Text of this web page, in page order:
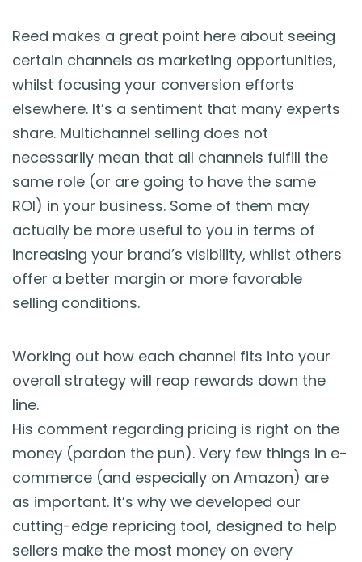
Reed makes a great point here about seeing
certain channels as marketing opportunities,
whilst focusing your conversion efforts
elsewhere. It’s a sentiment that many experts
share. Multichannel selling does not
necessarily mean that all channels fulfill the
same role (or are going to have the same
ROI) in your business. Some of them may
actually be more useful to you in terms of
increasing your brand’s visibility, whilst others
offer a better margin or more favorable
selling conditions.
Working out how each channel fits into your
overall strategy will reap rewards down the
line.
His comment regarding pricing is right on the
money (pardon the pun). Very few things in e-
commerce (and especially on Amazon) are
as important. It’s why we developed our
cutting-edge repricing tool, designed to help
sellers make the most money on every